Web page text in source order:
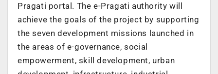
Pragati portal. The e-Pragati authority will
achieve the goals of the project by supporting
the seven development missions launched in
the areas of e-governance, social
empowerment, skill development, urban